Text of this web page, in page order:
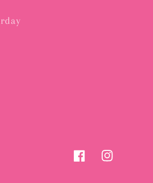
FacebookInstagram